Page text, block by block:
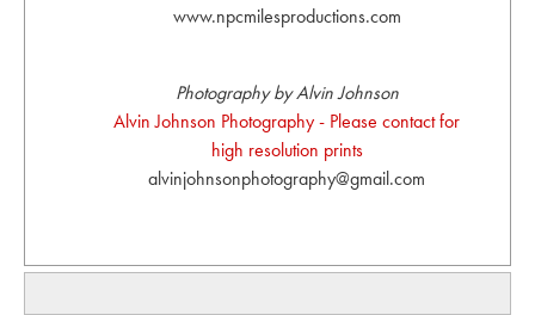
www.npcmilesproductions.com
Photography by Alvin Johnson
Alvin Johnson Photography - Please contact for
high resolution prints
alvinjohnsonphotography@gmail.com